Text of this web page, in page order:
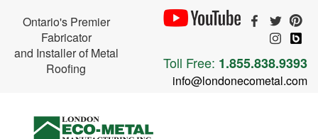
Ontario's Premier
Fabricator
and Installer of Metal
Roofing
Toll Free: 1.855.838.9393
info@londonecometal.com